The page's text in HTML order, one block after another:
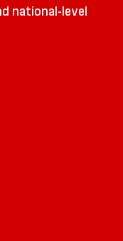
national-level